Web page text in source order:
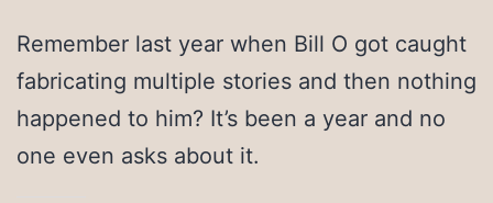
Remember last year when Bill O got caught
fabricating multiple stories and then nothing
happened to him? It’s been a year and no
one even asks about it.